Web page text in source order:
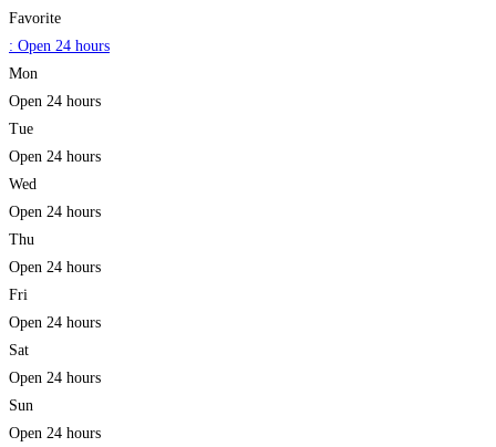
Favorite
: Open 24 hours
Mon
Open 24 hours
Tue
Open 24 hours
Wed
Open 24 hours
Thu
Open 24 hours
Fri
Open 24 hours
Sat
Open 24 hours
Sun
Open 24 hours